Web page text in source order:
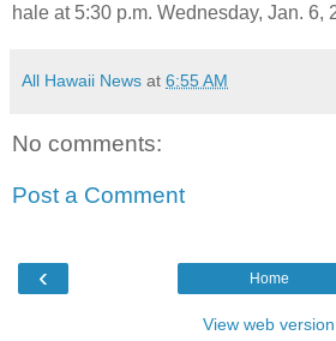
hale at 5:30 p.m. Wednesday, Jan. 6,
All Hawaii News at 6:55 AM
No comments:
Post a Comment
‹ Home
View web version